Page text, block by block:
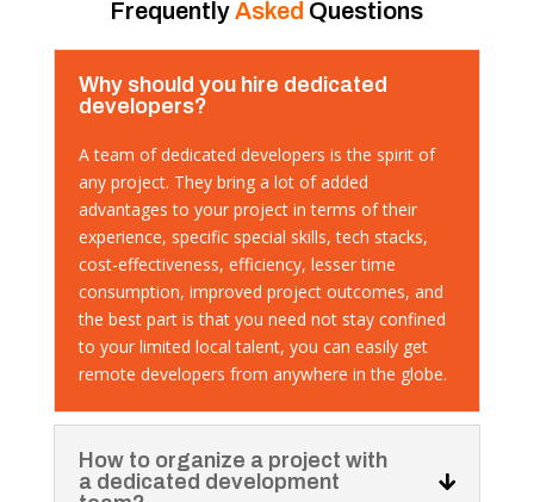
FrequentlyAsked Questions
Why should you hire dedicated
developers?
A team of dedicated developers is the spirit of
any project. They bring a lot of added
advantages to your project in terms of their
experience, specific special skills, tech stacks,
cost-effectiveness, efficiency, lesser time
consumption, improved project outcomes, and
the best part is that you need not stay confined
to your limited local talent, you can easily get
remote developers from anywhere in the globe.
How to organize a project with
a dedicated development